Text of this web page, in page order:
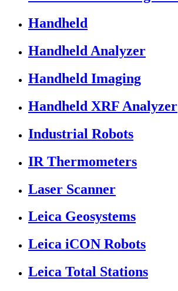
Handheld
Handheld Analyzer
Handheld Imaging
Handheld XRF Analyzer
Industrial Robots
IR Thermometers
Laser Scanner
Leica Geosystems
Leica iCON Robots
Leica Total Stations